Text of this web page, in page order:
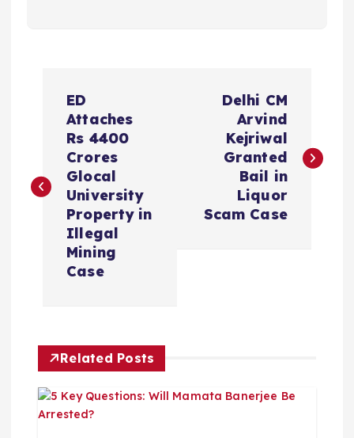
t
g
ED
Attaches
Rs 4400
Crores
Glocal
University
Property in
Illegal
Mining
Case
Delhi CM
Arvind
Kejriwal
Granted
Bail in
Liquor
Scam Case
Related Posts